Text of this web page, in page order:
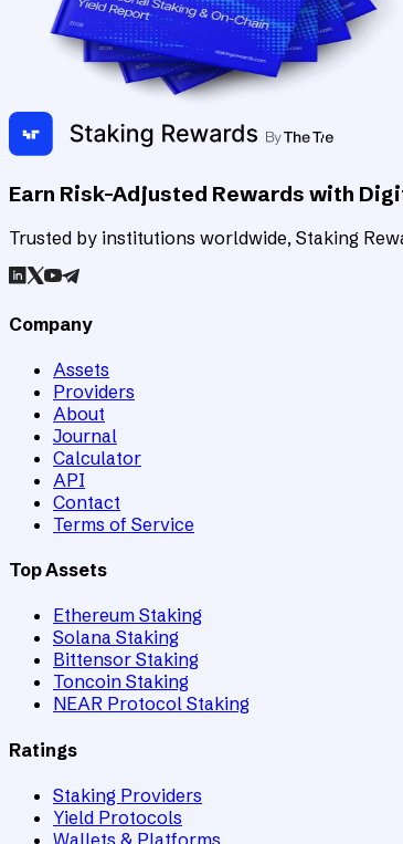
Earn Risk-Adjusted Rewards with
Trusted by institutions worldwide, Staking
Company
Assets
Providers
About
Journal
Calculator
API
Contact
Terms of Service
Top Assets
Ethereum Staking
Solana Staking
Bittensor Staking
Toncoin Staking
NEAR Protocol Staking
Ratings
Staking Providers
Yield Protocols
Wallets & Platforms